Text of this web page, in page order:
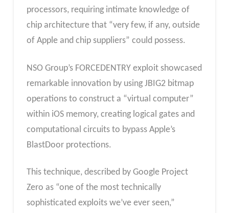
processors, requiring intimate knowledge of
chip architecture that “very few, if any, outside
of Apple and chip suppliers” could possess.
NSO Group’s FORCEDENTRY exploit showcased
remarkable innovation by using JBIG2 bitmap
operations to construct a “virtual computer”
within iOS memory, creating logical gates and
computational circuits to bypass Apple’s
BlastDoor protections.
This technique, described by Google Project
Zero as “one of the most technically
sophisticated exploits we’ve ever seen,”